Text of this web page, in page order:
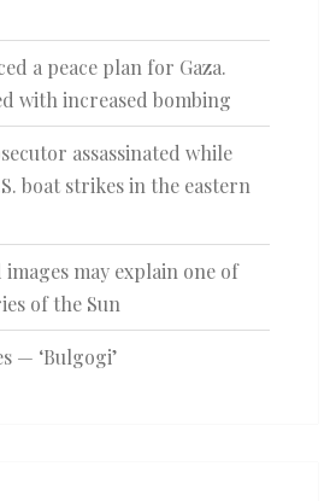
a peace plan for Gaza.
with increased bombing
assassinated while
boat strikes in the eastern
may explain one of
of the Sun
— ‘Bulgogi’